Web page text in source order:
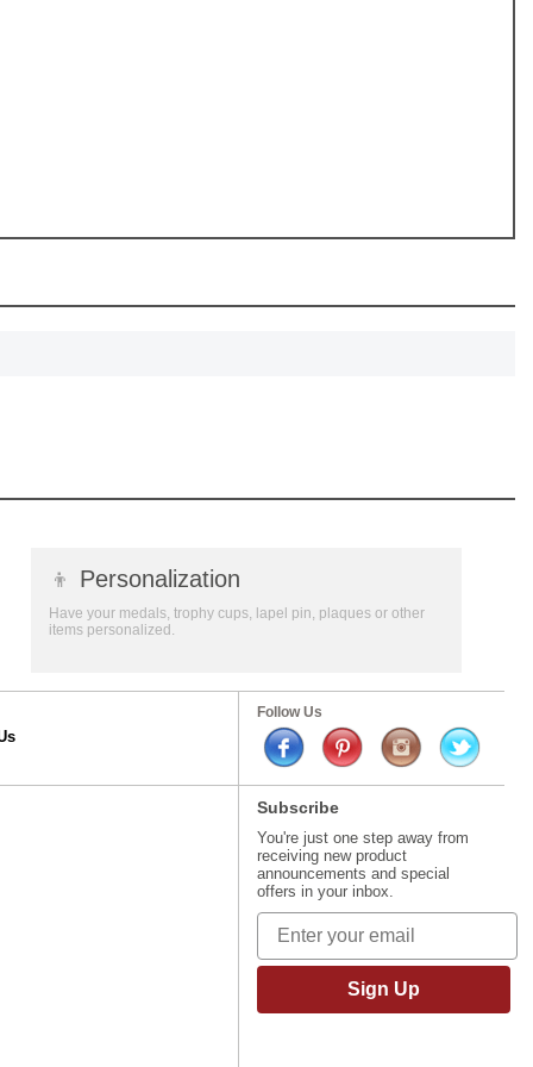
👦 Personalization
Have your medals, trophy cups, lapel pin, plaques or other
items personalized.
Follow Us
Subscribe
You're just one step away from
receiving new product
announcements and special
offers in your inbox.
Sign Up